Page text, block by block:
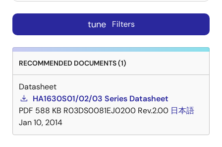
tune Filters
RECOMMENDED DOCUMENTS (1)
Datasheet
HA1630S01/02/03 Series Datasheet
PDF 588 KB R03DS0081EJ0200 Rev.2.00 日本語
Jan 10, 2014